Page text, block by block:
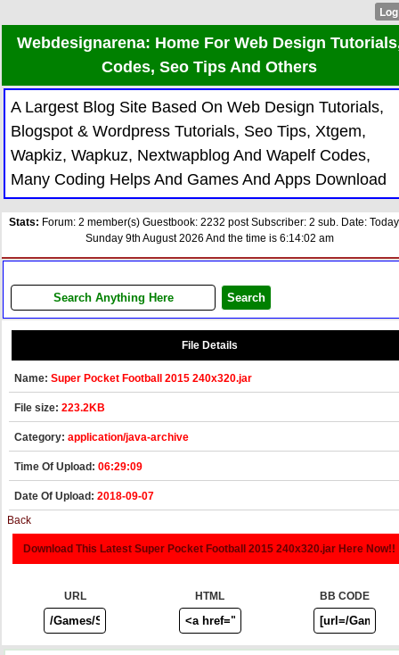
Webdesignarena: Home For Web Design
Codes, Seo Tips And Others
A Largest Blog Site Based On Web Design Tutorials,
Blogspot & Wordpress Tutorials, Seo Tips, Xtgem,
Wapkiz, Wapkuz, Nextwapblog And Wapelf Codes,
Many Coding Helps And Games And Apps Download
Stats: Forum: 2 member(s) Guestbook: 2232 post Subscriber: 2 sub. Date:
Sunday 9th August 2026 And the time is 6:14:02 am
File Details
Name: Super Pocket Football 2015 240x320.jar
File size: 223.2KB
Category: application/java-archive
Time Of Upload: 06:29:09
Date Of Upload: 2018-09-07
Back
Download This Latest Super Pocket Football 2015 240x320.jar Here Now!!
URL HTML BB CODE